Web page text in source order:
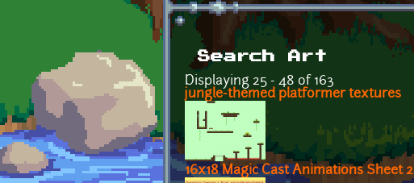
Search Art
Displaying 25 - 48 of 163
jungle-themed platformer textures
16x18 Magic Cast Animations Sheet 2